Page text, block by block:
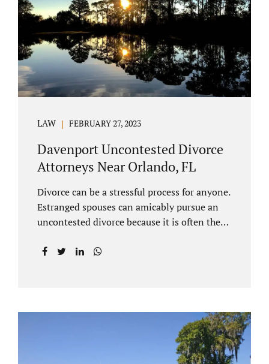
LAW FEBRUARY 27, 2023
Davenport Uncontested Divorce
Attorneys Near Orlando, FL
Divorce can be a stressful process for anyone.
Estranged spouses can amicably pursue an
uncontested divorce because it is often the
uncontested divorce attorneys near Orlando,
spouse, not the court, should decide what is
best for the interests of your family.
Davenport uncontested divorce attorneys
near Clermont, FL can handle all of the